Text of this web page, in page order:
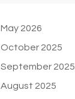
May 2026
October 2025
September 2025
August 2025